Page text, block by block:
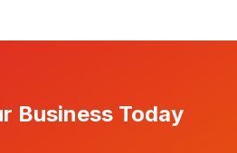
Business Today